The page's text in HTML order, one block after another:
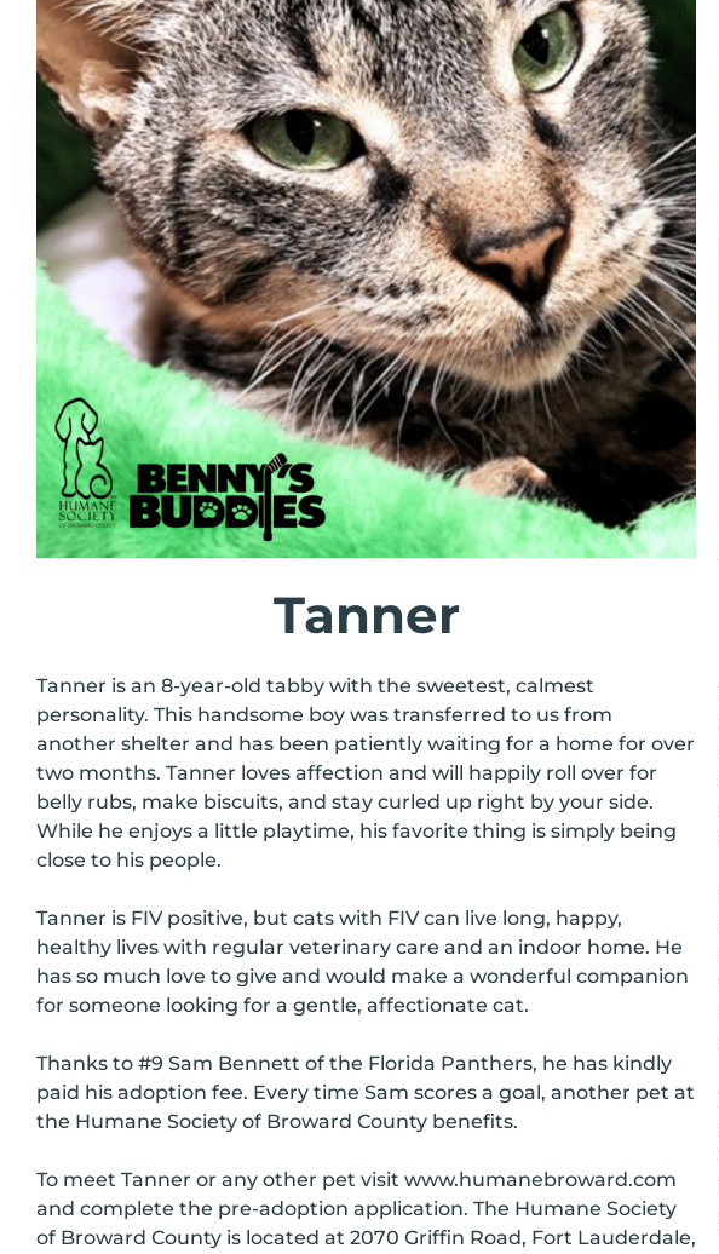
Tanner
Tanner is an 8-year-old tabby with the sweetest, calmest
personality. This handsome boy was transferred to us from
another shelter and has been patiently waiting for a home for over
two months. Tanner loves affection and will happily roll over for
belly rubs, make biscuits, and stay curled up right by your side.
While he enjoys a little playtime, his favorite thing is simply being
close to his people.
Tanner is FIV positive, but cats with FIV can live long, happy,
healthy lives with regular veterinary care and an indoor home. He
has so much love to give and would make a wonderful companion
for someone looking for a gentle, affectionate cat.
Thanks to #9 Sam Bennett of the Florida Panthers, he has kindly
paid his adoption fee. Every time Sam scores a goal, another pet at
the Humane Society of Broward County benefits.
To meet Tanner or any other pet visit www.humanebroward.com
and complete the pre-adoption application. The Humane Society
of Broward County is located at 2070 Griffin Road, Fort Lauderdale,